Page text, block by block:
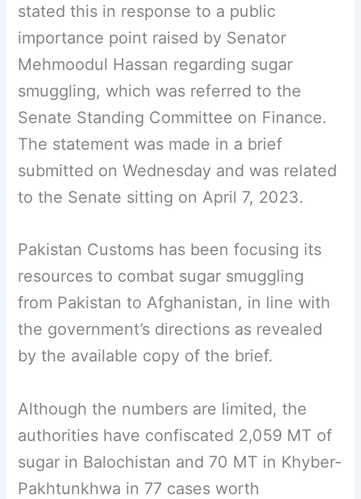
stated this in response to a public
importance point raised by Senator
Mehmoodul Hassan regarding sugar
smuggling, which was referred to the
Senate Standing Committee on Finance.
The statement was made in a brief
submitted on Wednesday and was related
to the Senate sitting on April 7, 2023.
Pakistan Customs has been focusing its
resources to combat sugar smuggling
from Pakistan to Afghanistan, in line with
the government’s directions as revealed
by the available copy of the brief.
Although the numbers are limited, the
authorities have confiscated 2,059 MT of
sugar in Balochistan and 70 MT in Khyber-
Pakhtunkhwa in 77 cases worth